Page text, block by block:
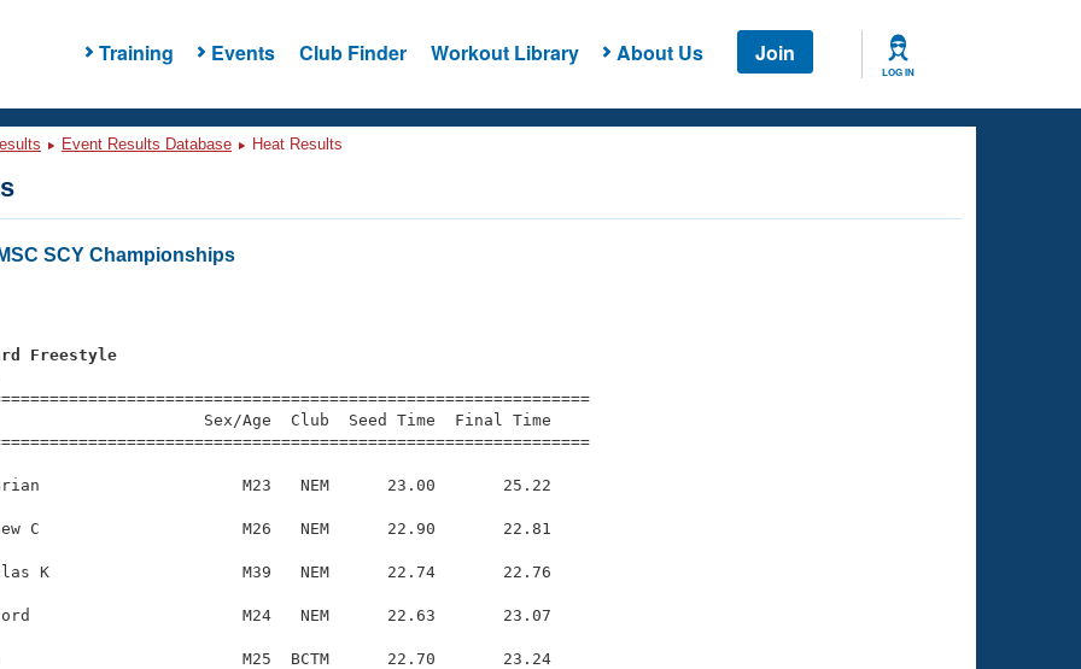
Training Events Club Finder Workout Library About Us Join
LOG IN
Event Results Database Heat Results
SCY Championships
Freestyle
Sex/Age  Club  Seed Time  Final Time
M23   NEM      23.00       25.22
C                     M26   NEM      22.90       22.81
K                    M39   NEM      22.74       22.76
M24   NEM      22.63       23.07
M25  BCTM      22.70       23.24